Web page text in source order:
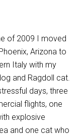
of 2009 I moved
Arizona to
Italy with my
and Ragdoll cat.
days, three
flights, one
explosive
and one cat who